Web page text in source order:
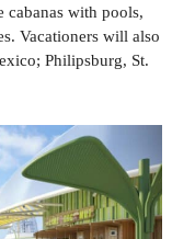
cabanas with pools,
Vacationers will also
Philipsburg, St.